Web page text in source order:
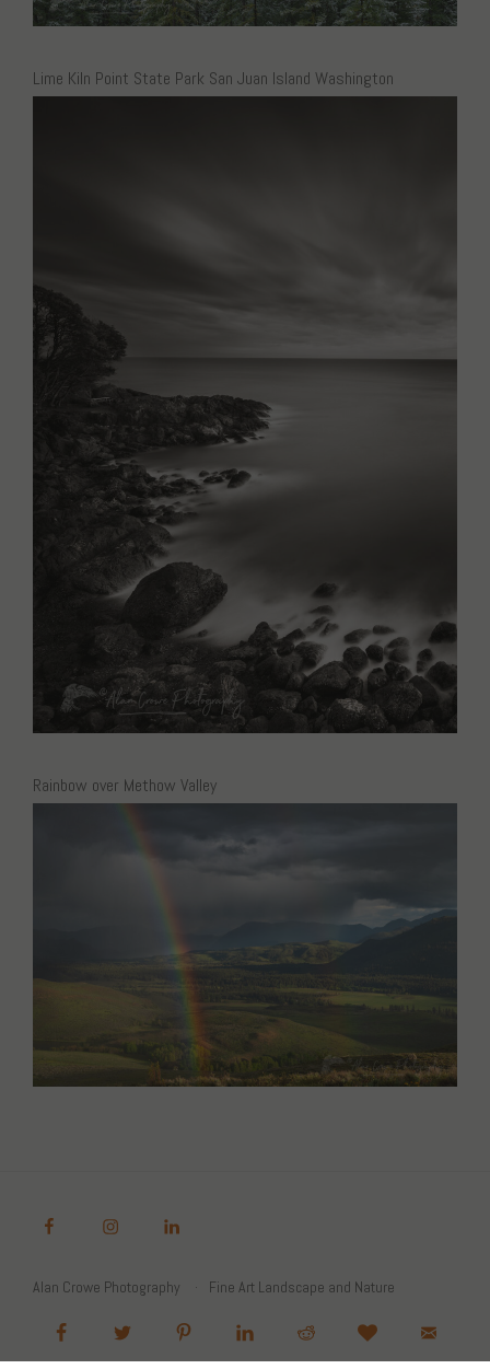
Lime Kiln Point State Park San Juan Island Washington
Rainbow over Methow Valley
Alan Crowe Photography
Fine Art Landscape and Nature
© 2026 Alan Crowe Photography All Rights Reserved